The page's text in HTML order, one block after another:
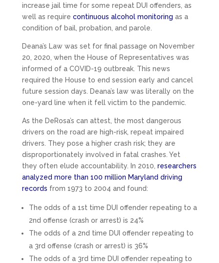
increase jail time for some repeat DUI offenders, as
well as require continuous alcohol monitoring as a
condition of bail, probation, and parole.
Deana’s Law was set for final passage on November
20, 2020, when the House of Representatives was
informed of a COVID-19 outbreak. This news
required the House to end session early and cancel
future session days. Deana’s law was literally on the
one-yard line when it fell victim to the pandemic.
As the DeRosa’s can attest, the most dangerous
drivers on the road are high-risk, repeat impaired
drivers. They pose a higher crash risk; they are
disproportionately involved in fatal crashes. Yet
they often elude accountability. In 2010, researchers
analyzed more than 100 million Maryland driving
records from 1973 to 2004 and found:
The odds of a 1st time DUI offender repeating to a
2nd offense (crash or arrest) is 24%
The odds of a 2nd time DUI offender repeating to
a 3rd offense (crash or arrest) is 36%
The odds of a 3rd time DUI offender repeating to